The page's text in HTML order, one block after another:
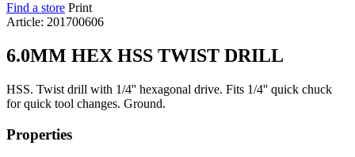
Find a store Print
Article: 201700606
6.0MM HEX HSS TWIST DRILL
HSS. Twist drill with 1/4'' hexagonal drive. Fits 1/4'' quick chuck
for quick tool changes. Ground.
Properties